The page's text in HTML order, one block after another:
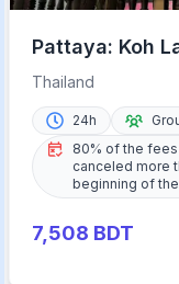
Pattaya: Koh
Transfer &
Thailand
24h
80% of the
canceled more
beginning of
7,508 BDT